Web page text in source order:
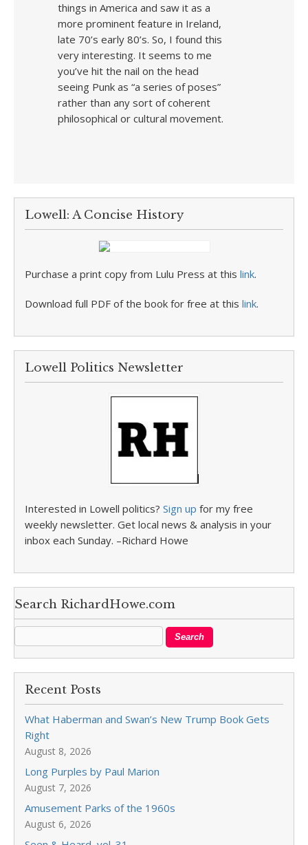
things in America and saw it as a
more prominent feature in Ireland,
late 70’s early 80’s. So, I found this
very interesting. It seems to me
you’ve hit the nail on the head
seeing Punk as “a series of poses”
rather than any sort of coherent
philosophical or cultural movement.
Lowell: A Concise History
Purchase a print copy from Lulu Press at this link.
Download full PDF of the book for free at this link.
Lowell Politics Newsletter
Interested in Lowell politics? Sign up for my free
weekly newsletter. Get local news & analysis in your
inbox each Sunday. –Richard Howe
Search RichardHowe.com
Recent Posts
What Haberman and Swan’s New Trump Book Gets
Right
August 8, 2026
Long Purples by Paul Marion
August 7, 2026
Amusement Parks of the 1960s
August 6, 2026